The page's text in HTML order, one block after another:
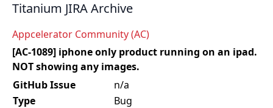
Titanium JIRA Archive
Appcelerator Community (AC)
[AC-1089] iphone only product running on an ipad.
NOT showing any images.
GitHub Issue
n/a
Type
Bug